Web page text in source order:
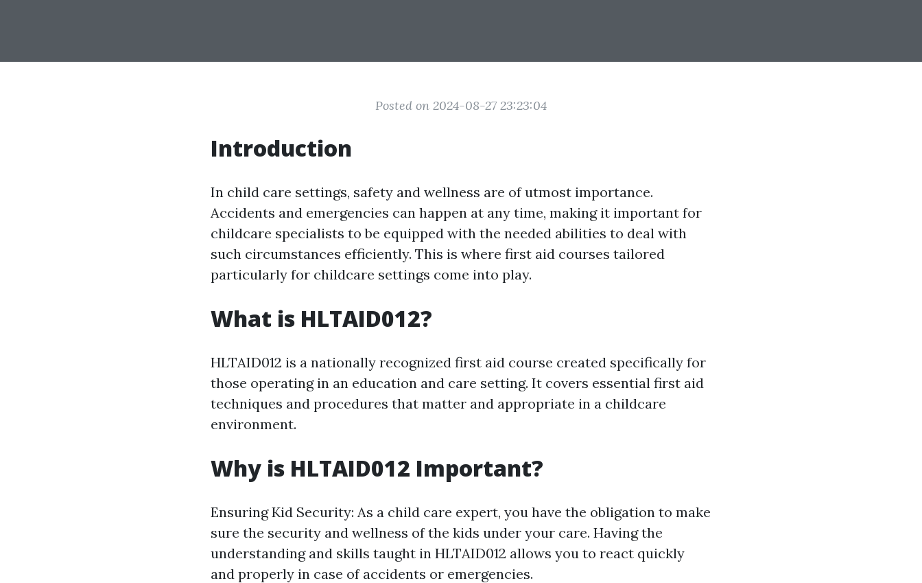
Posted on 2024-08-27 23:23:04
Introduction
In child care settings, safety and wellness are of utmost importance.
Accidents and emergencies can happen at any time, making it important for
childcare specialists to be equipped with the needed abilities to deal with
such circumstances efficiently. This is where first aid courses tailored
particularly for childcare settings come into play.
What is HLTAID012?
HLTAID012 is a nationally recognized first aid course created specifically for
those operating in an education and care setting. It covers essential first aid
techniques and procedures that matter and appropriate in a childcare
environment.
Why is HLTAID012 Important?
Ensuring Kid Security: As a child care expert, you have the obligation to make
sure the security and wellness of the kids under your care. Having the
understanding and skills taught in HLTAID012 allows you to react quickly
and properly in case of accidents or emergencies.